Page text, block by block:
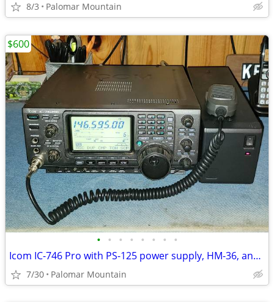
8/3 Palomar Mountain
• • • • • • • •
Icom IC-746 Pro with PS-125 power supply, HM-36, and Heil Pro Set
7/30 Palomar Mountain
$600